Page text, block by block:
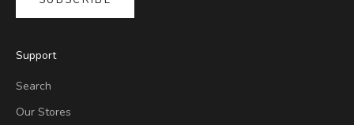
Support
Search
Our Stores